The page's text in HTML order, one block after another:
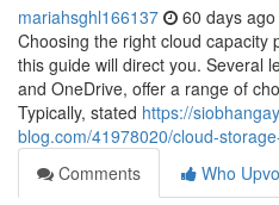
mariahsghl166137 60 days ago
Choosing the right cloud capacity
this guide will direct you. Several
and OneDrive, offer a range of
Typically, stated https://
blog.com/41978020/cloud-
Comments
Who